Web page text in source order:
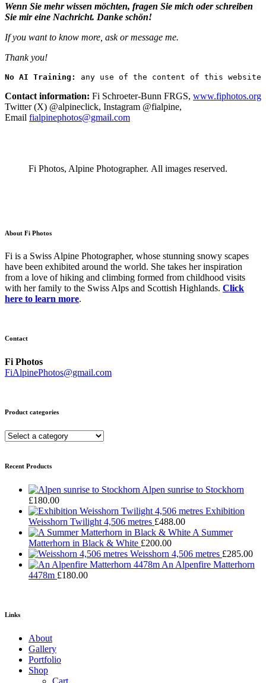
Wenn Sie mehr wissen möchten, fragen Sie mich oder schreiben
Sie mir eine Nachricht. Danke schön!
If you want to know more, ask or message me.
Thank you!
No AI Training: any use of the content of this
Contact information: Fi Schroeter-Bunn FRGS, www.fiphotos.org
Twitter (X) @alpineclick, Instagram @fialpine,
Email fialpinephotos@gmail.com
Fi Photos, Alpine Photographer. All images reserved.
About Fi Photos
Fi is a Swiss Alpine Photographer, whose stunning snowy scapes
have been exhibited around the world. She takes her inspiration
from a love of hiking and climbing formed from childhood visits
with her family to the Swiss Alps and Scottish Highlands. Click
here to learn more.
Contact
Fi Photos
FiAlpinePhotos@gmail.com
Product categories
Recent Products
Alpen sunrise to Stockhorn
£180.00
Exhibition
Weisshorn Twilight 4,506 metres £488.00
A Summer
Matterhorn in Black & White £200.00
Weisshorn 4,506 metres £285.00
An Alpenfire Matterhorn
4478m £180.00
Links
About
Gallery
Portfolio
Shop